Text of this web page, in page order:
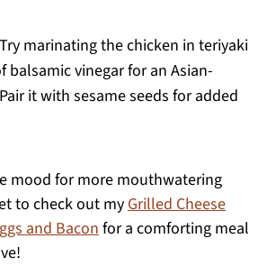
marinating the chicken in teriyaki
balsamic vinegar for an Asian-
it with sesame seeds for added
mood for more mouthwatering
to check out myGrilled Cheese
and Baconfor a comforting meal